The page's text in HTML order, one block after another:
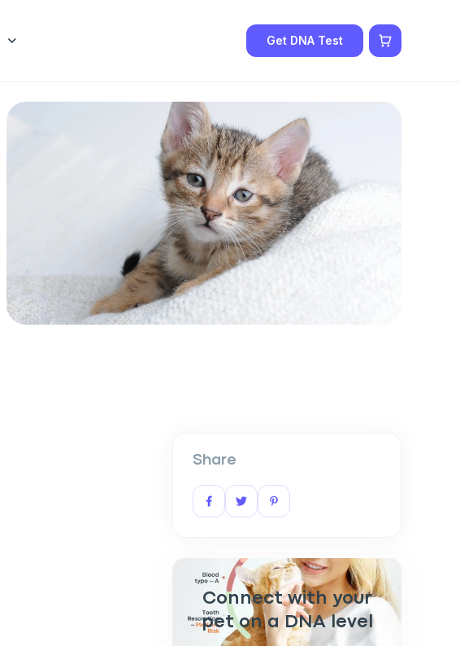
Get DNA Test
Share
Connect with your
pet on a DNA level